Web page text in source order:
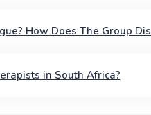
How Does The Group
in South Africa?